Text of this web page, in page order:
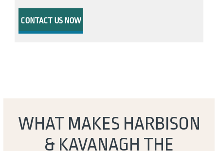
CONTACT US NOW
WHAT MAKES HARBISON
& KAVANAGH THE